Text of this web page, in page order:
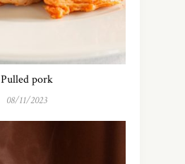
Pulled pork
08/11/2023